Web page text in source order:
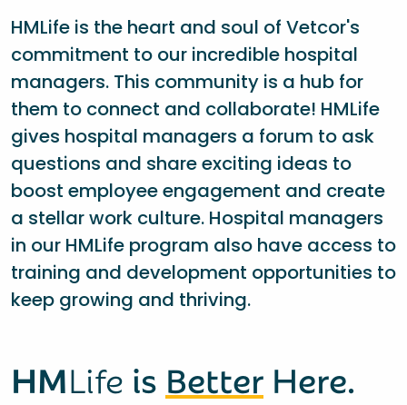
HMLife is the heart and soul of Vetcor's
commitment to our incredible hospital
managers. This community is a hub for
them to connect and collaborate! HMLife
gives hospital managers a forum to ask
questions and share exciting ideas to
boost employee engagement and create
a stellar work culture. Hospital managers
in our HMLife program also have access to
training and development opportunities to
keep growing and thriving.
HMLife is Better Here.